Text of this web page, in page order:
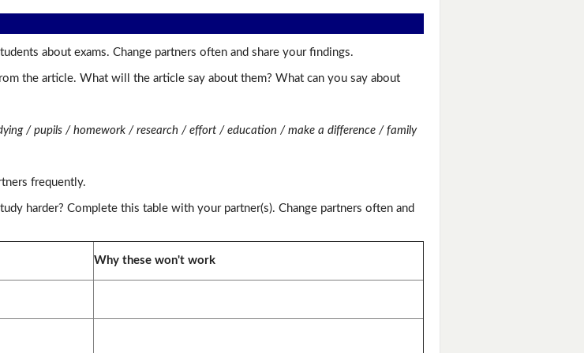
about exams. Change partners often and share your findings.
the article. What will the article say about them? What can you say about
/ pupils / homework / research / effort / education / make a difference / family
frequently.
harder? Complete this table with your partner(s). Change partners often and
Why these won't work